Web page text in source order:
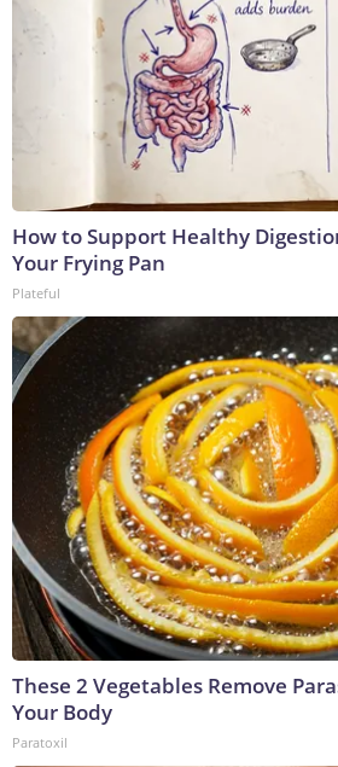
How to Support Healthy
Your Frying Pan
Plateful
These 2 Vegetables Remove
Your Body
Paratoxil